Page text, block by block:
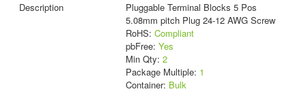
Pluggable Terminal Blocks 5 Pos
5.08mm pitch Plug 24-12 AWG Screw
RoHS: Compliant
pbFree: Yes
Min Qty: 2
Package Multiple: 1
Container: Bulk